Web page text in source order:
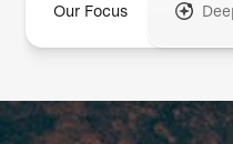
Our Focus